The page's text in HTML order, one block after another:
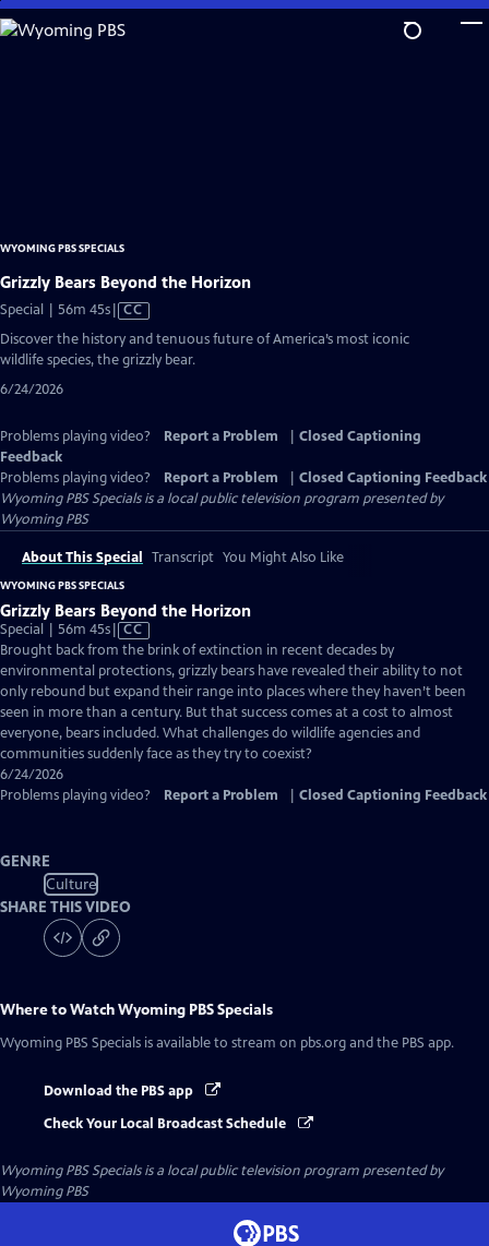
Skip
to
WYOMING PBS SPECIALS
Grizzly Bears Beyond the Horizon
Special | 56m 45sVideo
Closed
Captions
CC
Discover the history and tenuous future of America’s most iconic
wildlife species, the grizzly bear.
6/24/2026
Problems playing video? Report a Problem
Closed Captioning
Feedback
Problems playing video?
Report a Problem
Closed Captioning Feedback
Wyoming PBS Specialsis a local public television program presented by
Wyoming PBS
About This Special Transcript You Might Also Like
WYOMING PBS SPECIALS
Grizzly Bears Beyond the Horizon
Special | 56m 45sVideo
has
Closed
Captions
CC
Brought back from the brink of extinction in recent decades by
environmental protections, grizzly bears have revealed their ability to not
only rebound but expand their range into places where they haven’t been
seen in more than a century. But that success comes at a cost to almost
everyone, bears included. What challenges do wildlife agencies and
communities suddenly face as they try to coexist?
6/24/2026
Problems playing video?
Report a Problem Closed Captioning Feedback
GENRE
Culture
SHARE THIS VIDEO
Where to WatchWyoming PBS Specials
Wyoming PBS Specials is available to stream on pbs.org and the PBS app.
Download the PBS app
Check Your Local Broadcast Schedule
Wyoming PBS Specialsis a local public television program presented by
Wyoming PBS